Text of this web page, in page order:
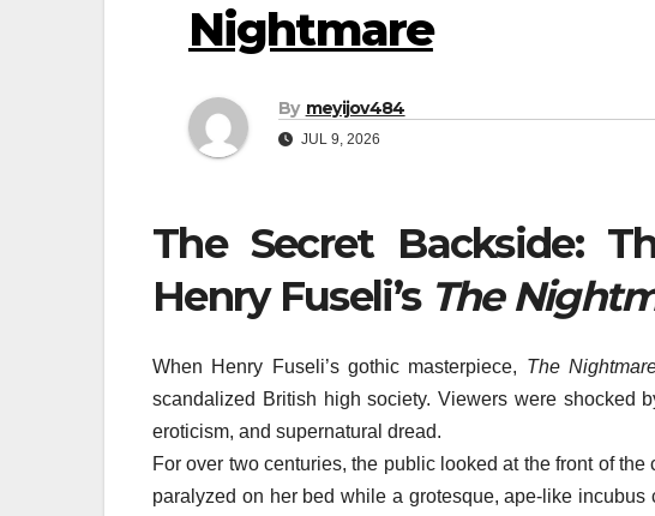
Nightmare
By meyijov484
JUL 9, 2026
The Secret Backside:
Henry Fuseli’s The
When Henry Fuseli’s gothic masterpiece, The
scandalized British high society. Viewers were shocked
eroticism, and supernatural dread.
For over two centuries, the public looked at the front of
paralyzed on her bed while a grotesque, ape-like